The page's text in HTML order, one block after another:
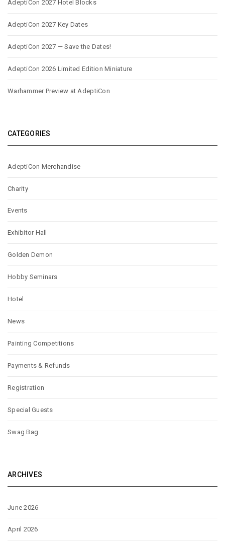
AdeptiCon 2027 Hotel Blocks
AdeptiCon 2027 Key Dates
AdeptiCon 2027 — Save the Dates!
AdeptiCon 2026 Limited Edition Miniature
Warhammer Preview at AdeptiCon
CATEGORIES
AdeptiCon Merchandise
Charity
Events
Exhibitor Hall
Golden Demon
Hobby Seminars
Hotel
News
Painting Competitions
Payments & Refunds
Registration
Special Guests
Swag Bag
ARCHIVES
June 2026
April 2026